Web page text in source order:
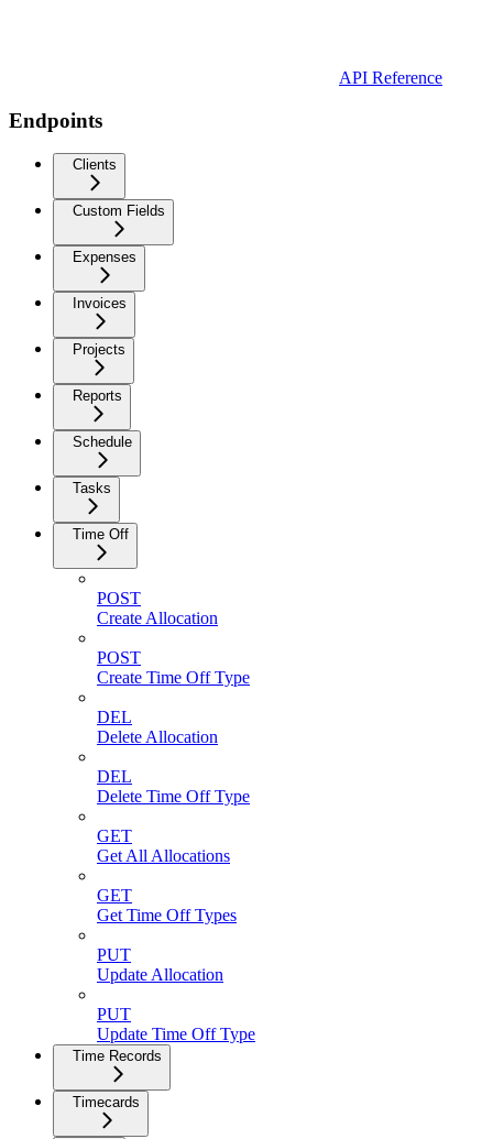
API Reference
Endpoints
Clients
Custom Fields
Expenses
Invoices
Projects
Reports
Schedule
Tasks
Time Off
POST
Create Allocation
POST
Create Time Off Type
DEL
Delete Allocation
DEL
Delete Time Off Type
GET
Get All Allocations
GET
Get Time Off Types
PUT
Update Allocation
PUT
Update Time Off Type
Time Records
Timecards